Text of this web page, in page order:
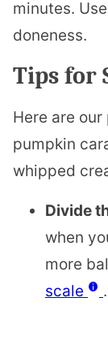
minutes.
doneness.
Tips for
Here are
pumpkin
whipped
Divide
when
more
scale
.